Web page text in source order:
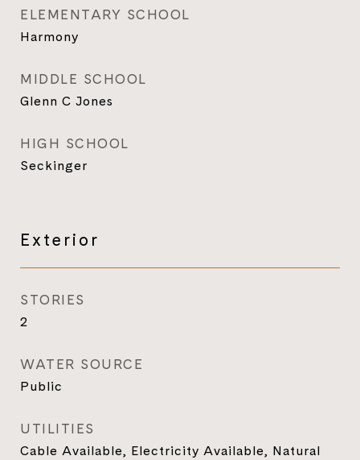
ELEMENTARY SCHOOL
Harmony
MIDDLE SCHOOL
Glenn C Jones
HIGH SCHOOL
Seckinger
Exterior
STORIES
2
WATER SOURCE
Public
UTILITIES
Cable Available, Electricity Available, Natural